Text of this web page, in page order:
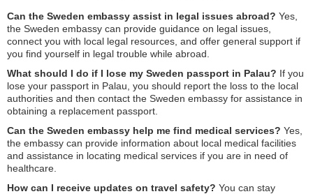
Can the Sweden embassy assist in legal issues abroad? Yes,
the Sweden embassy can provide guidance on legal issues,
connect you with local legal resources, and offer general support if
you find yourself in legal trouble while abroad.
What should I do if I lose my Sweden passport in Palau? If you
lose your passport in Palau, you should report the loss to the local
authorities and then contact the Sweden embassy for assistance in
obtaining a replacement passport.
Can the Sweden embassy help me find medical services? Yes,
the embassy can provide information about local medical facilities
and assistance in locating medical services if you are in need of
healthcare.
How can I receive updates on travel safety? You can stay